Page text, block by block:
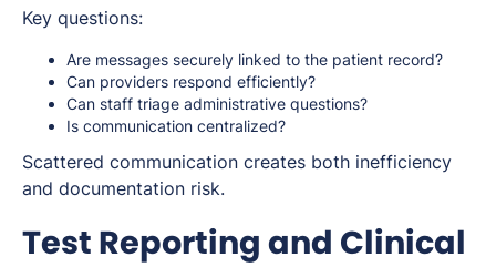
Key questions:
Are messages securely linked to the patient record?
Can providers respond efficiently?
Can staff triage administrative questions?
Is communication centralized?
Scattered communication creates both inefficiency
and documentation risk.
Test Reporting and Clinical